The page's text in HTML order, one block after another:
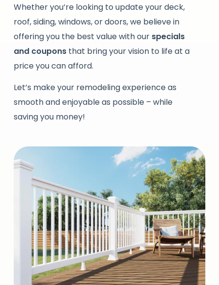
Whether you’re looking to update your deck,
roof, siding, windows, or doors, we believe in
offering you the best value with our specials
and coupons that bring your vision to life at a
price you can afford.
Let’s make your remodeling experience as
smooth and enjoyable as possible – while
saving you money!